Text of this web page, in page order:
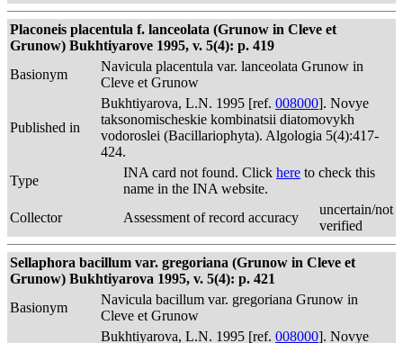
Placoneis placentula f. lanceolata (Grunow in Cleve et
Grunow) Bukhtiyarove 1995, v. 5(4): p. 419
Basionym
Navicula placentula var. lanceolata Grunow in
Cleve et Grunow
Published in
Bukhtiyarova, L.N. 1995 [ref. 008000]. Novye
taksonomischeskie kombinatsii diatomovykh
vodoroslei (Bacillariophyta). Algologia 5(4):417-
424.
Type
INA card not found. Click here to check this
name in the INA website.
Collector
Assessment of record accuracy
uncertain/not
verified
Sellaphora bacillum var. gregoriana (Grunow in Cleve et
Grunow) Bukhtiyarova 1995, v. 5(4): p. 421
Basionym
Navicula bacillum var. gregoriana Grunow in
Cleve et Grunow
Bukhtiyarova, L.N. 1995 [ref. 008000]. Novye